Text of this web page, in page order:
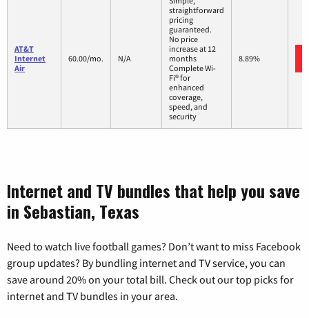
AT&T
Internet
Air
60.00/mo. N/A
straightforward
pricing
guaranteed.
No price
increase at 12
months
Complete Wi-
Fi® for
enhanced
coverage,
speed, and
security
8.89%
Internet and TV bundles that help you save
in Sebastian, Texas
Need to watch live football games? Don’t want to miss Facebook
group updates? By bundling internet and TV service, you can
save around 20% on your total bill. Check out our top picks for
internet and TV bundles in your area.